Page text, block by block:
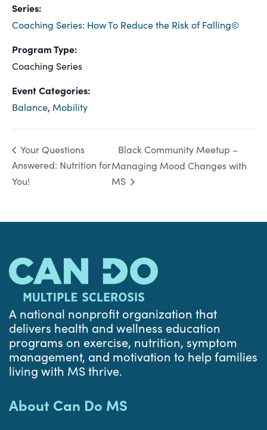
Series:
Coaching Series: How To Reduce the Risk of Falling©
Program Type:
Coaching Series
Event Categories:
Balance, Mobility
Your Questions
Answered: Nutrition for
You!
Black Community Meetup –
Managing Mood Changes with
MS
A national nonprofit organization that
delivers health and wellness education
programs on exercise, nutrition, symptom
management, and motivation to help families
living with MS thrive.
About Can Do MS